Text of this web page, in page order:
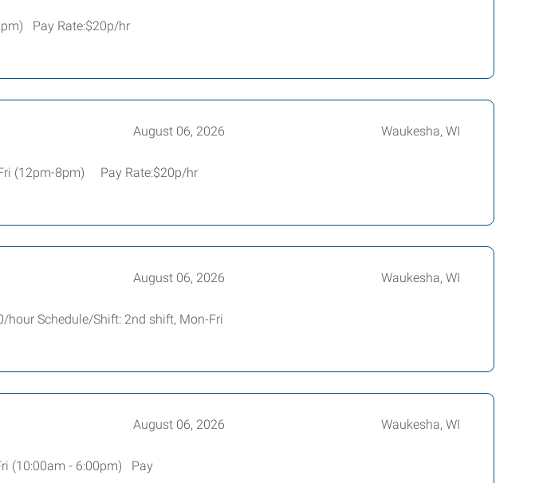
Pay Rate:$20p/hr
August 06, 2026 Waukesha, WI
(12pm-8pm) Pay Rate:$20p/hr
August 06, 2026 Waukesha, WI
hour Schedule/Shift: 2nd shift, Mon-Fri
August 06, 2026 Waukesha, WI
(10:00am - 6:00pm) Pay